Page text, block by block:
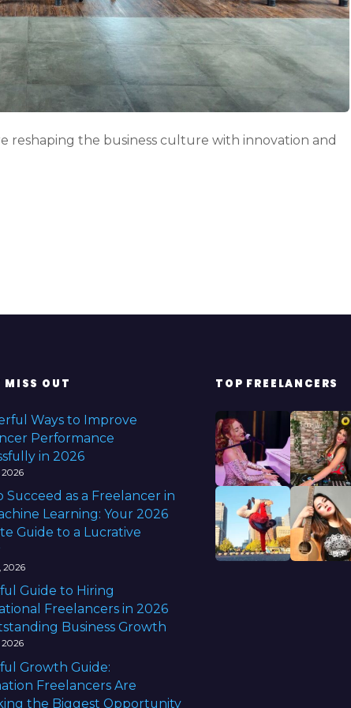
n
e
s
reshaping the business culture with innovation and
MISS OUT
Ways to Improve
Performance
in 2026
2026
Succeed as a Freelancer in
Learning: Your 2026
Guide to a Lucrative
2026
Guide to Hiring
Freelancers in 2026
Business Growth
2026
Growth Guide:
Freelancers Are
the Biggest Opportunity
TOP FREELANCERS